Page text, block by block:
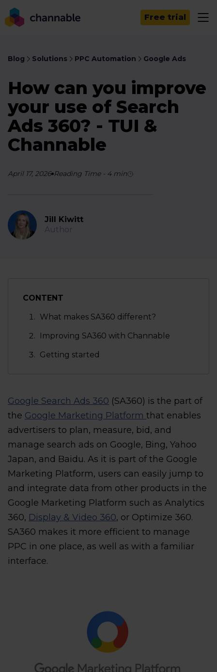
Free trial
Blog Solutions PPC Automation Google Ads
How can you improve
your use of Search
Ads 360? - TUI &
Channable
April 17, 2026 Reading Time- 4 min
Jill Kiwitt
Author
CONTENT
What makes SA360 different?
Improving SA360 with Channable
Getting started
Google Search Ads 360 (SA360) is the part of
the Google Marketing Platform that enables
advertisers to plan, measure, bid, and
manage search ads on Google, Bing, Yahoo
Japan, and Baidu. As it is part of the Google
Marketing Platform, users can easily jump to
and integrate data from other products in the
Google Marketing Platform such as Analytics
360, Display & Video 360, or Optimize 360.
SA360 makes it more efficient to manage
PPC in one place, as well as with a familiar
interface.